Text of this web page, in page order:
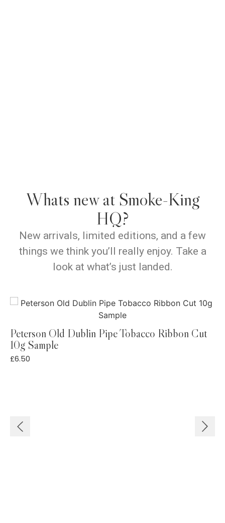
Whats new at Smoke-King
HQ?
New arrivals, limited editions, and a few
things we think you’ll really enjoy. Take a
look at what’s just landed.
Peterson Old Dublin Pipe Tobacco Ribbon Cut
10g Sample
£6.50